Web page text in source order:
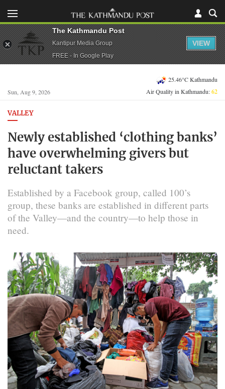
Sun, Aug 9, 2026
25.46°C Kathmandu
Air Quality in Kathmandu:62
VALLEY
Newly established ‘clothing banks’
have overwhelming givers but
reluctant takers
Established by a Facebook group, called 100’s
group, these banks are established in different parts
of the Valley—and the country—to help those in
need.
The Kathmandu Post
Kantipur Media Group
FREE - In Google Play
VIEW